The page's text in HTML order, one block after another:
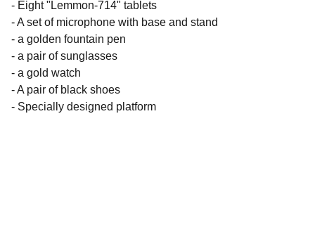
- Eight "Lemmon-714" tablets
- A set of microphone with base and stand
- a golden fountain pen
- a pair of sunglasses
- a gold watch
- A pair of black shoes
- Specially designed platform